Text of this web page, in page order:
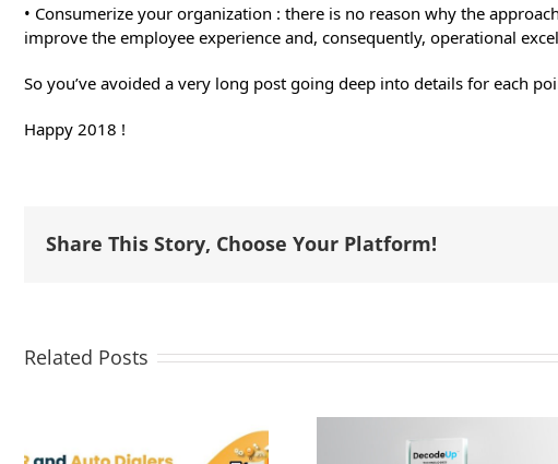
• Consumerize your organization : there is no reason why the
improve the employee experience and, consequently, operational
So you’ve avoided a very long post going deep into details for each
Happy 2018 !
Share This Story, Choose Your Platform!
Related Posts